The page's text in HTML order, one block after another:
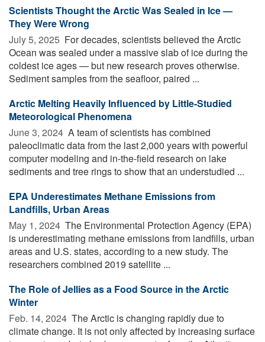
Scientists Thought the Arctic Was Sealed in Ice —
They Were Wrong
July 5, 2025  For decades, scientists believed the Arctic
Ocean was sealed under a massive slab of ice during the
coldest ice ages — but new research proves otherwise.
Sediment samples from the seafloor, paired ...
Arctic Melting Heavily Influenced by Little-Studied
Meteorological Phenomena
June 3, 2024  A team of scientists has combined
paleoclimatic data from the last 2,000 years with powerful
computer modeling and in-the-field research on lake
sediments and tree rings to show that an understudied ...
EPA Underestimates Methane Emissions from
Landfills, Urban Areas
May 1, 2024  The Environmental Protection Agency (EPA)
is underestimating methane emissions from landfills, urban
areas and U.S. states, according to a new study. The
researchers combined 2019 satellite ...
The Role of Jellies as a Food Source in the Arctic
Winter
Feb. 14, 2024  The Arctic is changing rapidly due to
climate change. It is not only affected by increasing surface